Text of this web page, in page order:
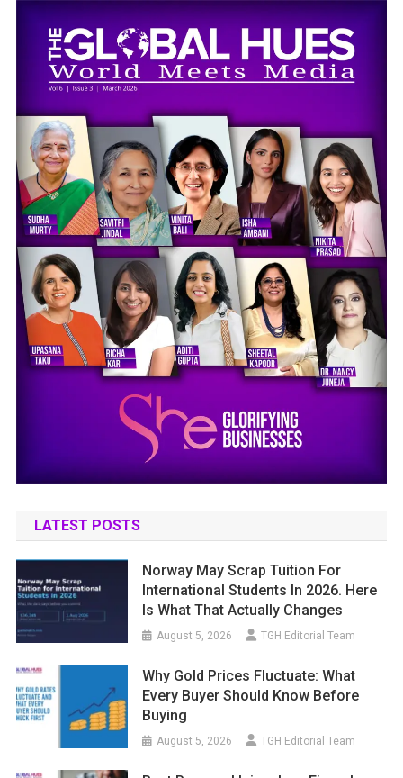
LATEST POSTS
Norway May Scrap Tuition For
International Students In 2026. Here
Is What That Actually Changes
August 5, 2026 TGH Editorial Team
Why Gold Prices Fluctuate: What
Every Buyer Should Know Before
Buying
August 5, 2026 TGH Editorial Team